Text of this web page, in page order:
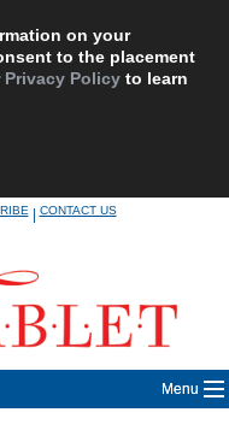
on your
to the placement
Privacy Policy to learn
|CONTACT US
Menu